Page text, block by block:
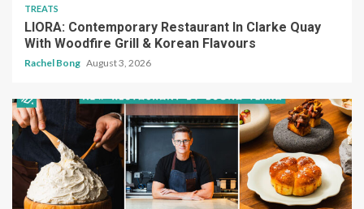
TREATS
LIORA: Contemporary Restaurant In Clarke Quay
With Woodfire Grill & Korean Flavours
Rachel Bong August 3, 2026